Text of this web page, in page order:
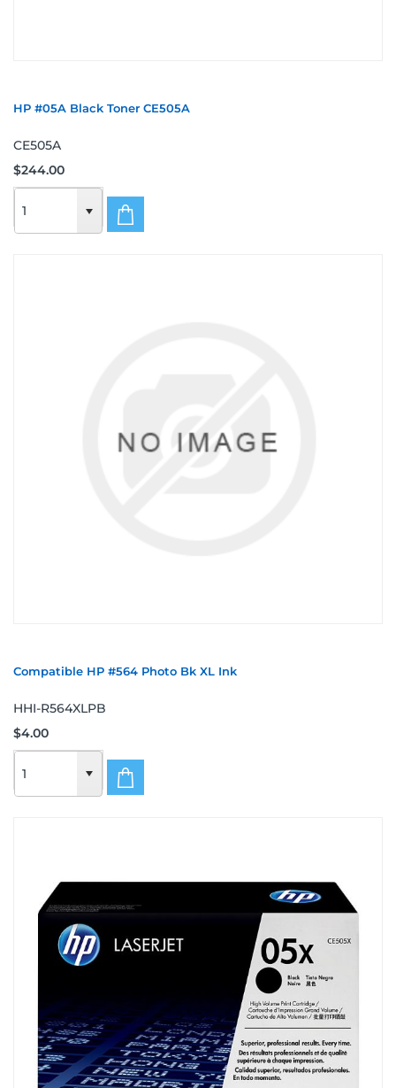
HP #05A Black Toner CE505A
CE505A
$244.00
Compatible HP #564 Photo Bk XL Ink
HHI-R564XLPB
$4.00